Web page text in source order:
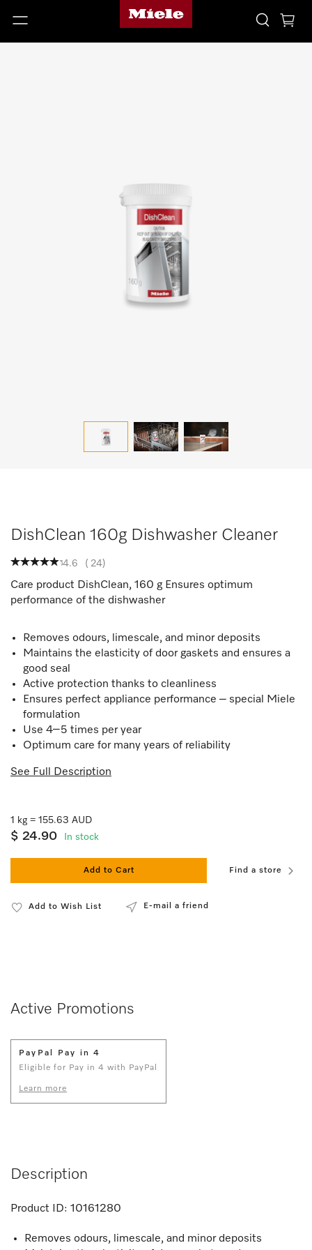
DishClean 160g Dishwasher Cleaner
4.6 ( 24)
Care product DishClean, 160 g Ensures optimum
performance of the dishwasher
Removes odours, limescale, and minor deposits
Maintains the elasticity of door gaskets and ensures a
good seal
Active protection thanks to cleanliness
Ensures perfect appliance performance – special Miele
formulation
Use 4–5 times per year
Optimum care for many years of reliability
See Full Description
1 kg = 155.63 AUD
$ 24.90 In stock
Add to Cart Find a store
Add to Wish List E-mail a friend
Active Promotions
PayPal Pay in 4
Eligible for Pay in 4 with PayPal
Learn more
Description
Product ID: 10161280
Removes odours, limescale, and minor deposits